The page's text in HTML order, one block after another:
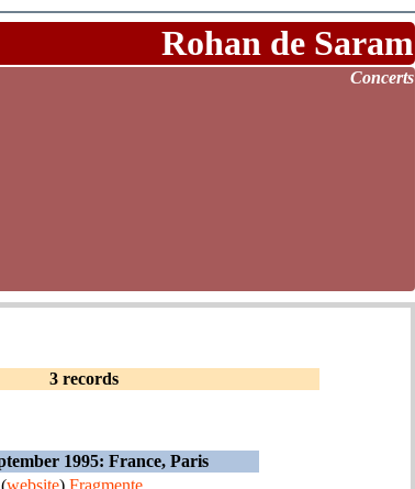
Rohan de Saram
Concerts
3 records
1995: France, Paris
website) Fragmente